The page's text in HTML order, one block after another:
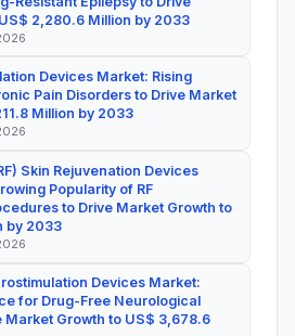
2,280.6 Million by 2033
Devices Market: Rising
Pain Disorders to Drive Market
Million by 2033
Skin Rejuvenation Devices
Popularity of RF
to Drive Market Growth to
by 2033
Devices Market:
for Drug-Free Neurological
Market Growth to US$ 3,678.6